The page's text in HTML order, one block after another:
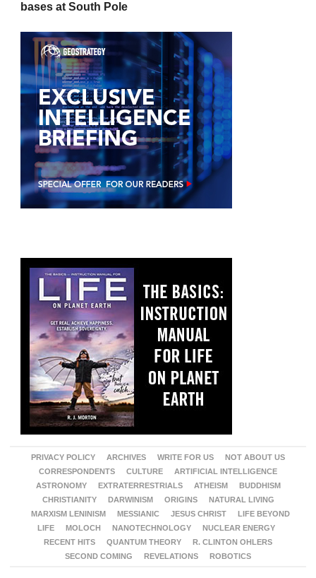
bases at South Pole
PRIVACY POLICY ARCHIVES WRITE FOR US
NOT ABOUT US
CORRESPONDENTS
CULTURE
ARTIFICIAL INTELLIGENCE
ASTRONOMY
EXTRATERRESTRIALS ATHEISM
BUDDHISM
CHRISTIANITY
DARWINISM ORIGINS
NATURAL LIVING
MARXISM LENINISM
MESSIANIC JESUS CHRIST
LIFE BEYOND
LIFE
MOLOCH NANOTECHNOLOGY
NUCLEAR ENERGY
RECENT HITS
QUANTUM THEORY
R. CLINTON OHLERS
SECOND COMING
REVELATIONS ROBOTICS